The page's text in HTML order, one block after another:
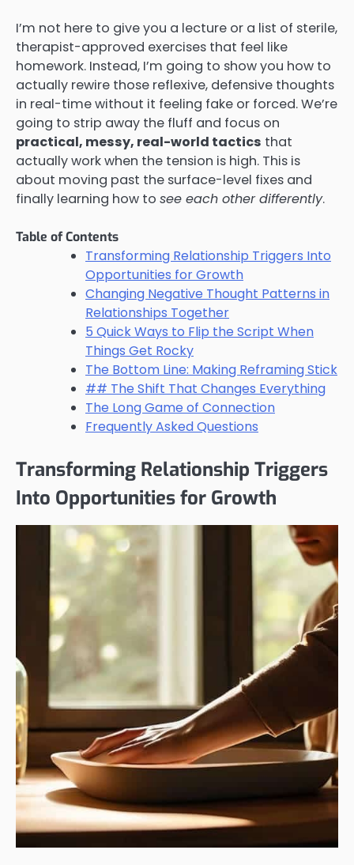
I’m not here to give you a lecture or a list of sterile,
therapist-approved exercises that feel like
homework. Instead, I’m going to show you how to
actually rewire those reflexive, defensive thoughts
in real-time without it feeling fake or forced. We’re
going to strip away the fluff and focus on
practical, messy, real-world tactics that
actually work when the tension is high. This is
about moving past the surface-level fixes and
finally learning how to see each other differently.
Table of Contents
Transforming Relationship Triggers Into
Opportunities for Growth
Changing Negative Thought Patterns in
Relationships Together
5 Quick Ways to Flip the Script When
Things Get Rocky
The Bottom Line: Making Reframing Stick
## The Shift That Changes Everything
The Long Game of Connection
Frequently Asked Questions
Transforming Relationship Triggers
Into Opportunities for Growth